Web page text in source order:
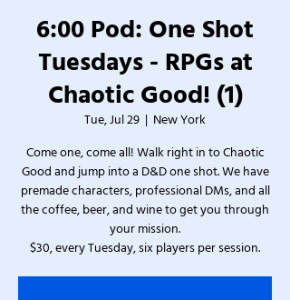
6:00 Pod: One Shot
Tuesdays - RPGs at
Chaotic Good! (1)
Tue, Jul 29
  |
New York
Come one, come all! Walk right in to Chaotic
Good and jump into a D&D one shot. We have
premade characters, professional DMs, and all
the coffee, beer, and wine to get you through
your mission.
$30, every Tuesday, six players per session.